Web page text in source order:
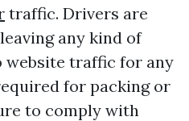
traffic. Drivers are
any kind of
traffic for any
for packing or
to comply with